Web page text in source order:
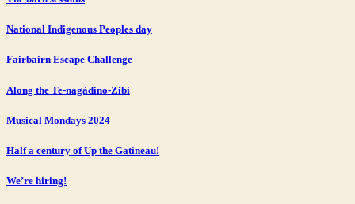
National Indigenous Peoples day
Fairbairn Escape Challenge
Along the Te-nagàdino-Zibi
Musical Mondays 2024
Half a century of Up the Gatineau!
We’re hiring!